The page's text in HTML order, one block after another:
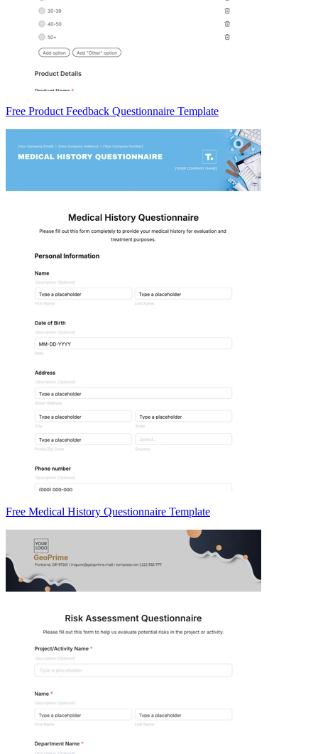
Free Product Feedback Questionnaire Template
Free Medical History Questionnaire Template